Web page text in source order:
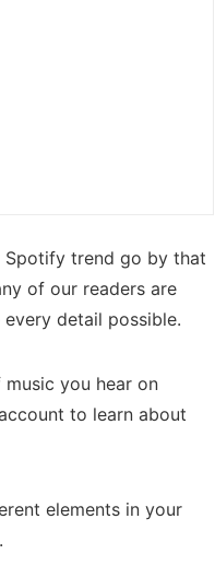
Spotify trend go by that
of our readers are
detail possible.
you hear on
to learn about
elements in your